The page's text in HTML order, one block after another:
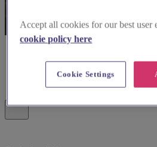
Accept all cookies for our best user
cookie policy here
Cookie Settings